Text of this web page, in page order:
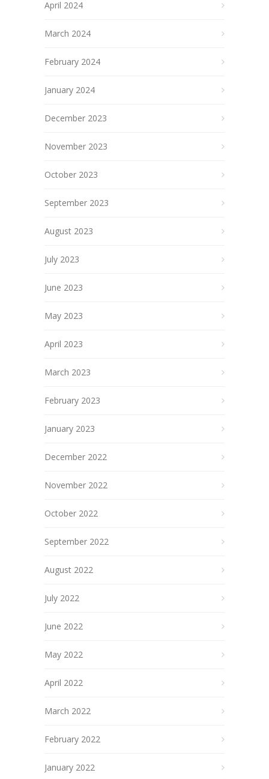
April 2024
March 2024
February 2024
January 2024
December 2023
November 2023
October 2023
September 2023
August 2023
July 2023
June 2023
May 2023
April 2023
March 2023
February 2023
January 2023
December 2022
November 2022
October 2022
September 2022
August 2022
July 2022
June 2022
May 2022
April 2022
March 2022
February 2022
January 2022